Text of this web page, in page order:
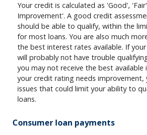
Your credit is calculated as 'Good',
Improvement'. A good credit
should be able to qualify, within the
for most loans. You are also much
the best interest rates available. If
will probably not have trouble
you may not receive the best
your credit rating needs improvement,
issues that could limit your ability to
loans.
Consumer loan payments